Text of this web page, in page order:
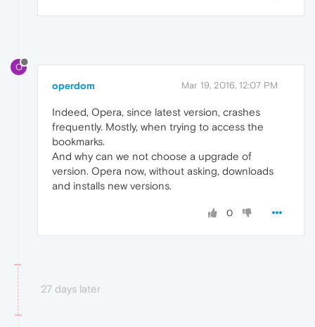
O
operdom Mar 19, 2016, 12:07 PM
Indeed, Opera, since latest version, crashes
frequently. Mostly, when trying to access the
bookmarks.
And why can we not choose a upgrade of
version. Opera now, without asking, downloads
and installs new versions.
0
27 days later